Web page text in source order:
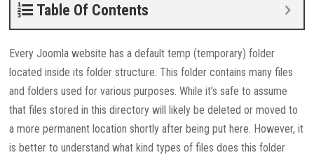
Table Of Contents
Every Joomla website has a default temp (temporary) folder
located inside its folder structure. This folder contains many files
and folders used for various purposes. While it’s safe to assume
that files stored in this directory will likely be deleted or moved to
a more permanent location shortly after being put here. However, it
is better to understand what kind types of files does this folder